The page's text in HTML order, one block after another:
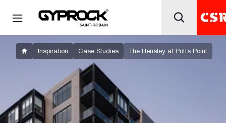
Inspiration Case Studies The Hensley at Potts Point